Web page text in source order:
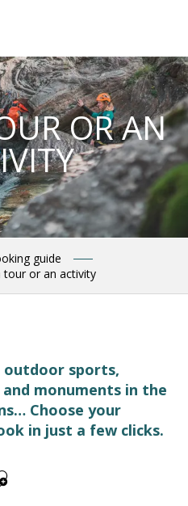
OR AN
guide
tour or an activity
outdoor sports,
monuments in the
Choose your
in just a few clicks.
aux